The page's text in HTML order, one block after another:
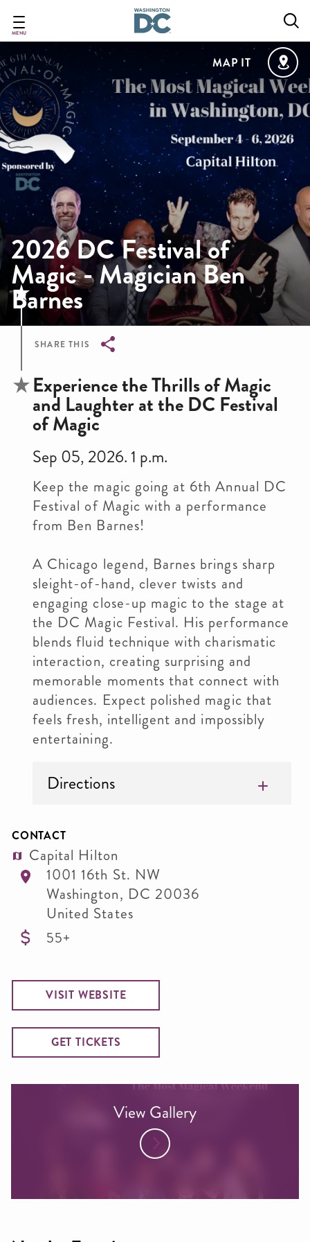
main
content
MENU
MAP IT
2026 DC Festival of
Magic - Magician Ben
Barnes
SHARE THIS
Breadcrumb
Experience the Thrills of Magic
and Laughter at the DC Festival
of Magic
Sep 05, 2026. 1 p.m.
Keep the magic going at 6th Annual DC
Festival of Magic with a performance
from Ben Barnes!
A Chicago legend, Barnes brings sharp
sleight-of-hand, clever twists and
engaging close-up magic to the stage at
the DC Magic Festival. His performance
blends fluid technique with charismatic
interaction, creating surprising and
memorable moments that connect with
audiences. Expect polished magic that
feels fresh, intelligent and impossibly
entertaining.
Directions
CONTACT
Capital Hilton
1001 16th St. NW
Washington, DC 20036
United States
55+
VISIT WEBSITE
GET TICKETS
View Gallery